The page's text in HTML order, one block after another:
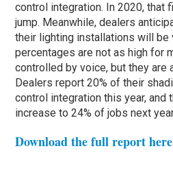
control integration. In 2020, that
jump. Meanwhile, dealers
their lighting installations will be
percentages are not as high for
controlled by voice, but they are
Dealers report 20% of their
control integration this year, and
increase to 24% of jobs next
Download the full report